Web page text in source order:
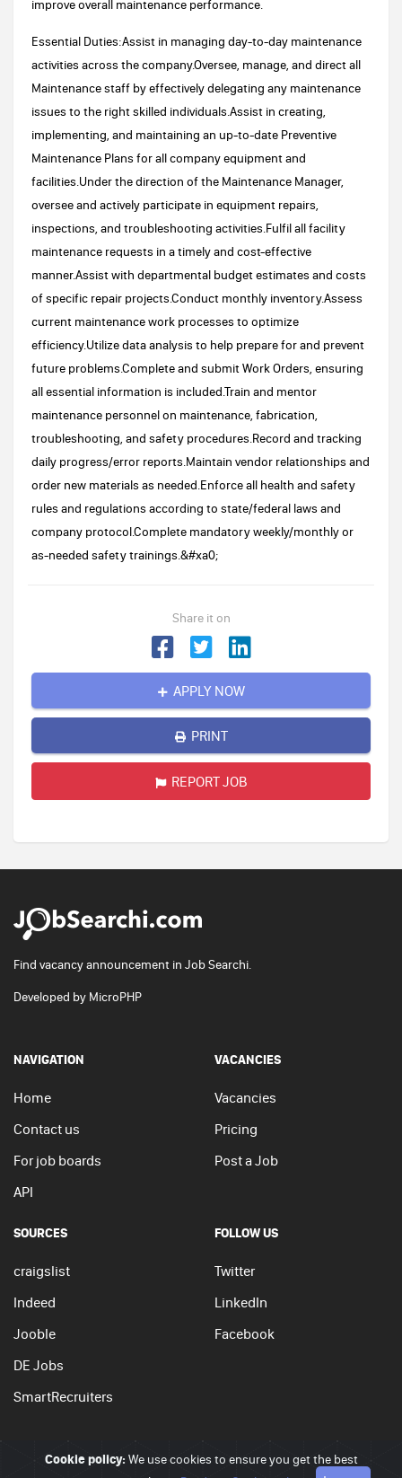
improve overall maintenance performance.
Essential Duties:Assist in managing day-to-day maintenance
activities across the company.Oversee, manage, and direct all
Maintenance staff by effectively delegating any maintenance
issues to the right skilled individuals.Assist in creating,
implementing, and maintaining an up-to-date Preventive
Maintenance Plans for all company equipment and
facilities.Under the direction of the Maintenance Manager,
oversee and actively participate in equipment repairs,
inspections, and troubleshooting activities.Fulfil all facility
maintenance requests in a timely and cost-effective
manner.Assist with departmental budget estimates and costs
of specific repair projects.Conduct monthly inventory.Assess
current maintenance work processes to optimize
efficiency.Utilize data analysis to help prepare for and prevent
future problems.Complete and submit Work Orders, ensuring
all essential information is included.Train and mentor
maintenance personnel on maintenance, fabrication,
troubleshooting, and safety procedures.Record and tracking
daily progress/error reports.Maintain vendor relationships and
order new materials as needed.Enforce all health and safety
rules and regulations according to state/federal laws and
company protocol.Complete mandatory weekly/monthly or
as-needed safety trainings.&#xa0;
Share it on
APPLY NOW
PRINT
REPORT JOB
Find vacancy announcement in Job Searchi.
Developed by MicroPHP
NAVIGATION
Home
Contact us
For job boards
API
VACANCIES
Vacancies
Pricing
Post a Job
SOURCES
craigslist
Indeed
Jooble
DE Jobs
SmartRecruiters
FOLLOW US
Twitter
LinkedIn
Facebook
© 2026 - JobSearchi. All Rights Reserved.
Cookie policy: We use cookies to ensure you get the best